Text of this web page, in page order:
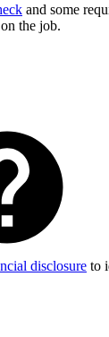
and some
the job.
disclosure to